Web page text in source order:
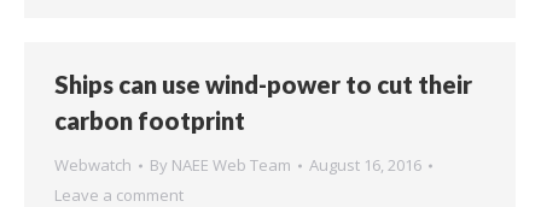
Ships can use wind-power to cut their
carbon footprint
Webwatch By NAEE Web Team
August 16, 2016
Leave a comment